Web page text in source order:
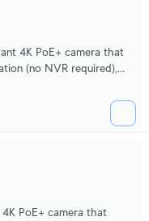
4K PoE+ camera that
(no NVR required),
for exceptional low-
PoE+ camera that